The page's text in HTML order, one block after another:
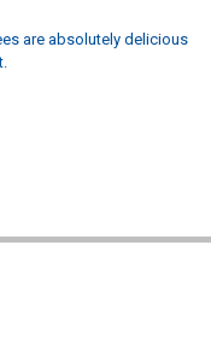
are absolutely delicious